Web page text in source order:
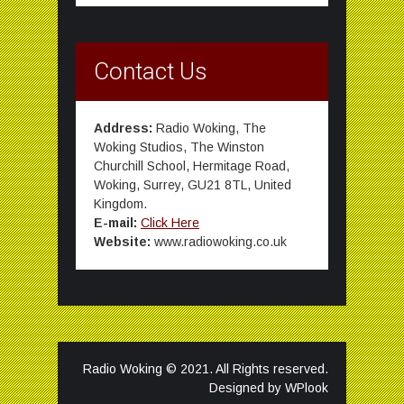
Contact Us
Address: Radio Woking, The
Woking Studios, The Winston
Churchill School, Hermitage Road,
Woking, Surrey, GU21 8TL, United
Kingdom.
E-mail: Click Here
Website: www.radiowoking.co.uk
Radio Woking © 2021. All Rights reserved.
Designed by WPlook